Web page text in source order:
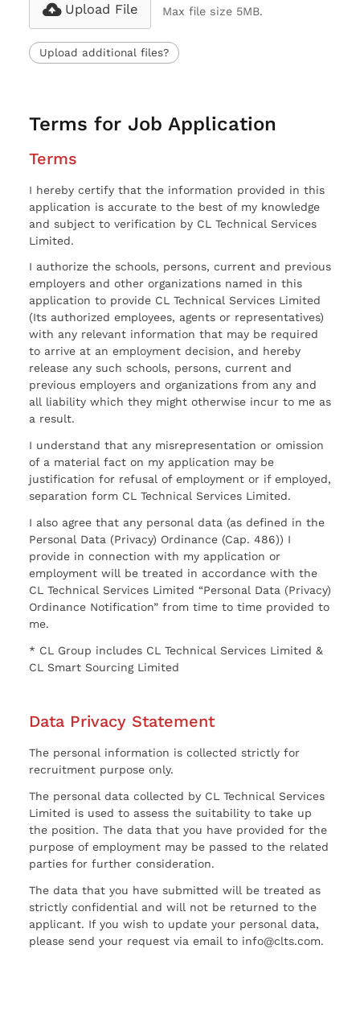
Upload File Max file size 5MB.
Upload additional files?
Terms for Job Application
Terms
I hereby certify that the information provided in this
application is accurate to the best of my knowledge
and subject to verification by CL Technical Services
Limited.
I authorize the schools, persons, current and previous
employers and other organizations named in this
application to provide CL Technical Services Limited
(Its authorized employees, agents or representatives)
with any relevant information that may be required
to arrive at an employment decision, and hereby
release any such schools, persons, current and
previous employers and organizations from any and
all liability which they might otherwise incur to me as
a result.
I understand that any misrepresentation or omission
of a material fact on my application may be
justification for refusal of employment or if employed,
separation form CL Technical Services Limited.
I also agree that any personal data (as defined in the
Personal Data (Privacy) Ordinance (Cap. 486)) I
provide in connection with my application or
employment will be treated in accordance with the
CL Technical Services Limited “Personal Data (Privacy)
Ordinance Notification” from time to time provided to
me.
* CL Group includes CL Technical Services Limited &
CL Smart Sourcing Limited
Data Privacy Statement
The personal information is collected strictly for
recruitment purpose only.
The personal data collected by CL Technical Services
Limited is used to assess the suitability to take up
the position. The data that you have provided for the
purpose of employment may be passed to the related
parties for further consideration.
The data that you have submitted will be treated as
strictly confidential and will not be returned to the
applicant. If you wish to update your personal data,
please send your request via email to info@clts.com.